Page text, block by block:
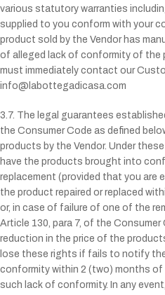
various statutory warranties
supplied to you conform with your
product sold by the Vendor has
of alleged lack of conformity of the
must immediately contact our
info@labottegadicasa.com
3.7. The legal guarantees
the Consumer Code as defined
products by the Vendor. Under
have the products brought into
replacement (provided that you are
the product repaired or replaced
or, in case of failure of one of the
Article 130, para 7, of the
reduction in the price of the
lose these rights if fails to notify
conformity within 2 (two) months
such lack of conformity. In any